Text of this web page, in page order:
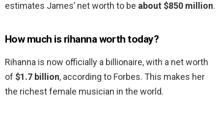
estimates James’ net worth to be about $850 million.
How much is rihanna worth today?
Rihanna is now officially a billionaire, with a net worth
of $1.7 billion, according to Forbes. This makes her
the richest female musician in the world.